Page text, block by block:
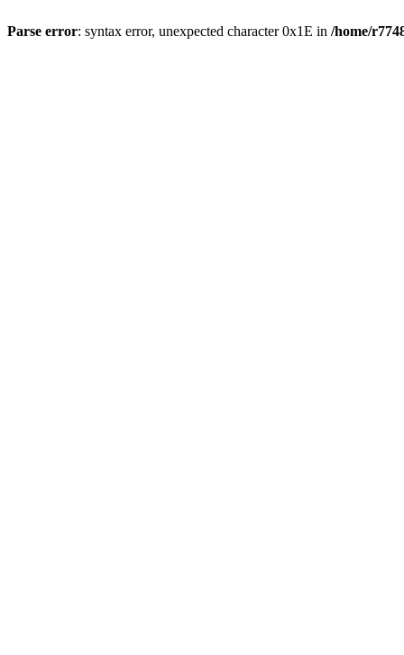
Parse error: syntax error, unexpected character 0x1E in /home/